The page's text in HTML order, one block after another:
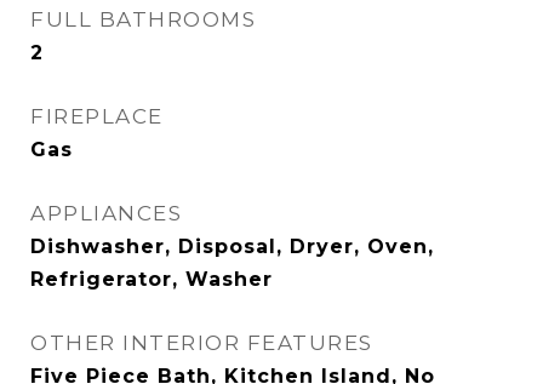
FULL BATHROOMS
2
FIREPLACE
Gas
APPLIANCES
Dishwasher, Disposal, Dryer, Oven,
Refrigerator, Washer
OTHER INTERIOR FEATURES
Five Piece Bath, Kitchen Island, No